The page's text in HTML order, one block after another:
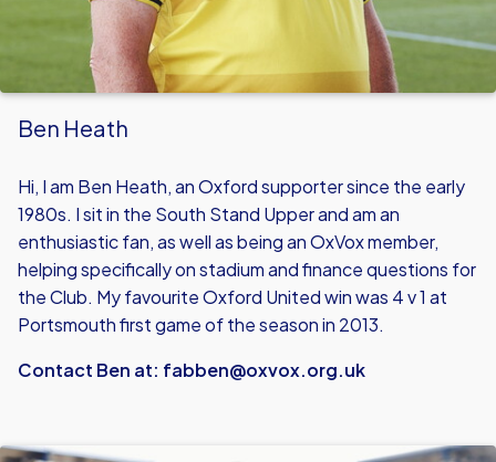
Ben Heath
Hi, I am Ben Heath, an Oxford supporter since the early
1980s. I sit in the South Stand Upper and am an
enthusiastic fan, as well as being an OxVox member,
helping specifically on stadium and finance questions for
the Club. My favourite Oxford United win was 4 v 1 at
Portsmouth first game of the season in 2013.
Contact Ben at: fabben@oxvox.org.uk